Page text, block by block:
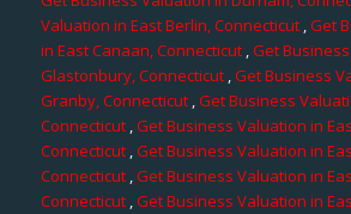
Valuation in East Berlin, Connecticut,Get
in East Canaan, Connecticut ,Get
Glastonbury, Connecticut,Get Business
Granby, Connecticut ,Get Business
Connecticut,Get Business Valuation in
Connecticut,Get Business Valuation in
Connecticut,Get Business Valuation in
Connecticut ,Get Business Valuation in